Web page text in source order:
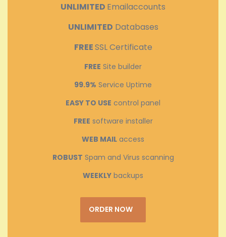
UNLIMITED Emailaccounts
UNLIMITED Databases
FREESSL Certificate
FREE Site builder
99.9% Service Uptime
EASY TO USE control panel
FREE software installer
WEB MAIL access
ROBUST Spam and Virus scanning
WEEKLY backups
ORDER NOW